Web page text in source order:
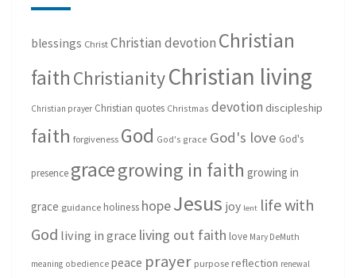
blessings Christ Christian devotion Christian
faith ChristianityChristian living
Christian prayer Christian quotes Christmas devotion discipleship
faith forgiveness God God's grace God's love God's
presence gracegrowing in faith growing in
grace guidance holiness hopeJesus joy lent life with
God living in grace living out faith love Mary DeMuth
meaning obedience peace prayer purpose reflection renewal